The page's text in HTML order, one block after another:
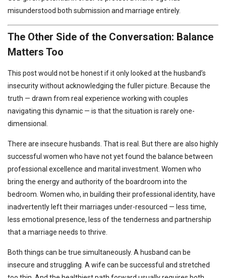
misunderstood both submission and marriage entirely.
The Other Side of the Conversation: Balance
Matters Too
This post would not be honest if it only looked at the husband’s
insecurity without acknowledging the fuller picture. Because the
truth — drawn from real experience working with couples
navigating this dynamic — is that the situation is rarely one-
dimensional.
There are insecure husbands. That is real. But there are also highly
successful women who have not yet found the balance between
professional excellence and marital investment. Women who
bring the energy and authority of the boardroom into the
bedroom. Women who, in building their professional identity, have
inadvertently left their marriages under-resourced — less time,
less emotional presence, less of the tenderness and partnership
that a marriage needs to thrive.
Both things can be true simultaneously. A husband can be
insecure and struggling. A wife can be successful and stretched